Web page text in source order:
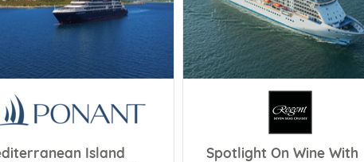
Island
Spotlight On Wine With